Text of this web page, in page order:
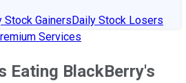
Stock GainersDaily Stock Losers
Services
Eating BlackBerry's